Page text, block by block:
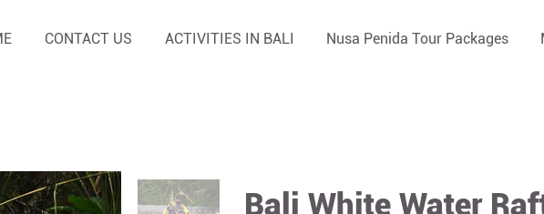
CONTACT US ACTIVITIES IN BALI Nusa Penida Tour Packages
Bali White Water